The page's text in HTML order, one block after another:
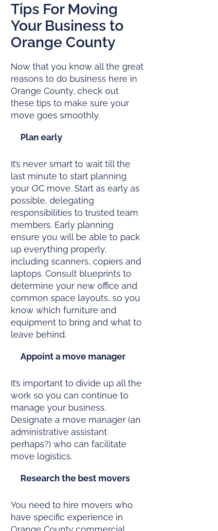
Tips For Moving
Your Business to
Orange County
Now that you know all the great
reasons to do business here in
Orange County, check out
these tips to make sure your
move goes smoothly.
Plan early
It’s never smart to wait till the
last minute to start planning
your OC move. Start as early as
possible, delegating
responsibilities to trusted team
members. Early planning
ensure you will be able to pack
up everything properly,
including scanners, copiers and
laptops. Consult blueprints to
determine your new office and
common space layouts, so you
know which furniture and
equipment to bring and what to
leave behind.
Appoint a move manager
It’s important to divide up all the
work so you can continue to
manage your business.
Designate a move manager (an
administrative assistant
perhaps?) who can facilitate
move logistics.
Research the best movers
You need to hire movers who
have specific experience in